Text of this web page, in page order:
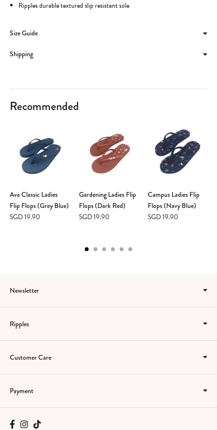
Ripples durable textured slip resistant sole
Size Guide
Shipping
Recommended
Ava Classic Ladies
Flip Flops (Grey Blue)
SGD 19.90
Gardening Ladies Flip
Flops (Dark Red)
SGD 19.90
Campus Ladies Flip
Flops (Navy Blue)
SGD 19.90
Newsletter
Ripples
Customer Care
Payment